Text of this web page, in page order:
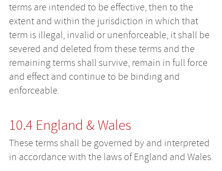
terms are intended to be effective, then to the
extent and within the jurisdiction in which that
term is illegal, invalid or unenforceable, it shall be
severed and deleted from these terms and the
remaining terms shall survive, remain in full force
and effect and continue to be binding and
enforceable.
10.4 England & Wales
These terms shall be governed by and interpreted
in accordance with the laws of England and Wales.